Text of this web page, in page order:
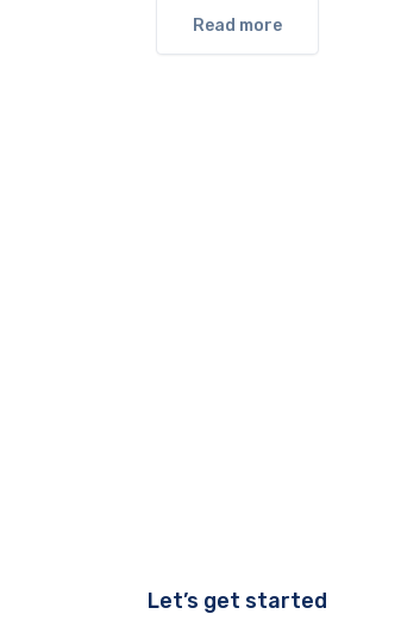
Read more
Let’s get started